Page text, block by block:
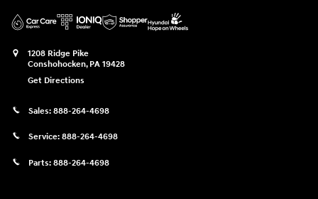
1208 Ridge Pike
Conshohocken, PA 19428
Get Directions
Sales: 888-264-4698
Service: 888-264-4698
Parts: 888-264-4698